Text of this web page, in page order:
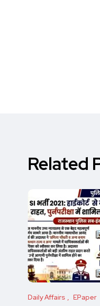
Related
Daily Affairs EPaper